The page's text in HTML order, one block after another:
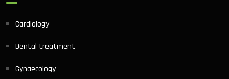
Cardiology
Dental treatment
Gynaecology